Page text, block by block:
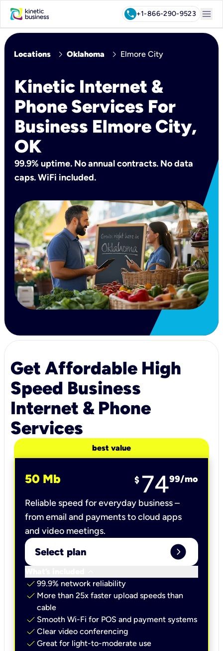
call+1-866-290-9523 menu
Locations chevron_right Oklahoma chevron_right Elmore City
Kinetic Internet &
Phone Services For
Business Elmore City,
OK
99.9% uptime. No annual contracts. No data
caps. WiFi included.
Get Affordable High
Speed Business
Internet & Phone
Services
best value
50 Mb $ 7499/mo
Reliable speed for everyday business –
from email and payments to cloud apps
and video meetings.
Select plan expand_circle_right
check 99.9% network reliability
check More than 25x faster upload speeds than
cable
check Smooth Wi-Fi for POS and payment systems
check Clear video conferencing
check Great for light-to-moderate use